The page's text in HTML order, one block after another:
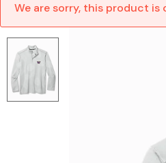
We are sorry, this product